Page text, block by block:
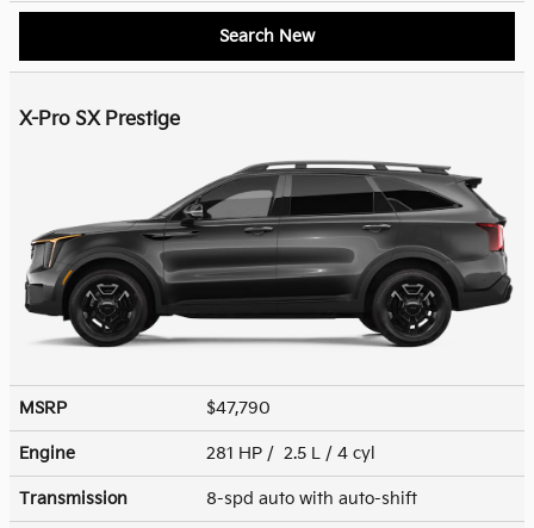
Search New
X-Pro SX Prestige
MSRP $47,790
Engine 281 HP / 2.5 L / 4 cyl
Transmission 8-spd auto with auto-shift